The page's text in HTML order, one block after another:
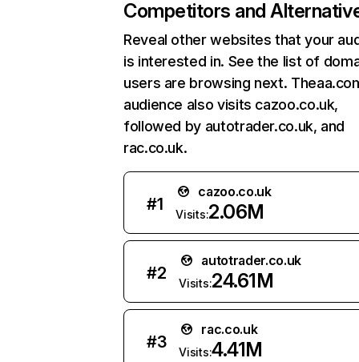
Competitors and
Reveal other websites that your
is interested in. See the list of
users are browsing next.
audience also visits cazoo.co.uk,
followed by autotrader.co.uk, and
rac.co.uk.
#1
cazoo.co.uk
Visits:2.06M
#2
autotrader.co.uk
Visits:24.61M
#3
rac.co.uk
Visits:4.41M